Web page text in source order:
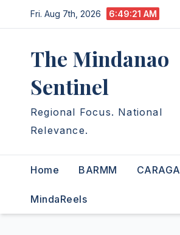
to
Fri. Aug 7th, 2026 6:49:23 AM
The Mindanao
Sentinel
Regional Focus. National
Relevance.
Home BARMM CARAGA
MindaReels